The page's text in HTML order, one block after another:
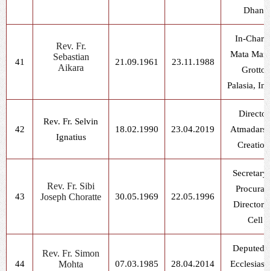
Dhani
41
Rev. Fr.
Sebastian
Aikara
21.09.1961 23.11.1988
In-
Mata
Grotto,
Palasia,
42
Rev. Fr. Selvin
Ignatius
18.02.1990 23.04.2019
43
Rev. Fr. Sibi
Joseph Choratte
30.05.1969 22.05.1996
Director,
Cell
44
Rev. Fr. Simon
Mohta
07.03.1985 28.04.2014
Deputed